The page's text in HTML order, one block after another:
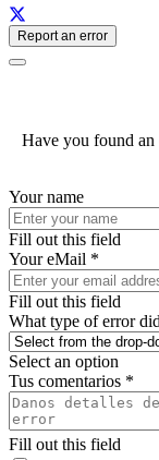
Report an error
Have you found
Your name
Fill out this field
Your eMail *
Fill out this field
What type of error
Select an option
Tus comentarios *
Fill out this field